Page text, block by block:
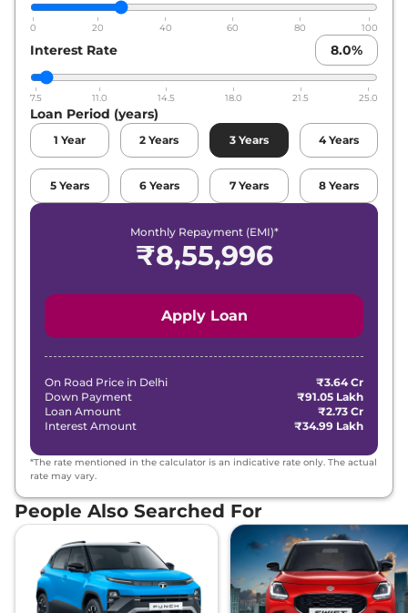
0 20 40 60 80 100
Interest Rate 8.0%
7.5 11.0 14.5 18.0 21.5 25.0
Loan Period (years)
1 Year 2 Years 3 Years 4 Years
5 Years 6 Years 7 Years 8 Years
Monthly Repayment (EMI)*
₹8,55,996
Apply Loan
On Road Price in Delhi
₹3.64 Cr
Down Payment
₹91.05 Lakh
Loan Amount
₹2.73 Cr
Interest Amount
₹34.99 Lakh
*The rate mentioned in the calculator is an indicative rate only. The actual
rate may vary.
People Also Searched For